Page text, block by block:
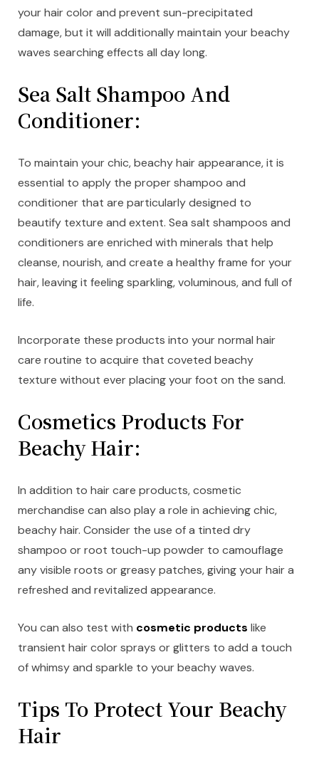
your hair color and prevent sun-precipitated
damage, but it will additionally maintain your beachy
waves searching effects all day long.
Sea Salt Shampoo And
Conditioner:
To maintain your chic, beachy hair appearance, it is
essential to apply the proper shampoo and
conditioner that are particularly designed to
beautify texture and extent. Sea salt shampoos and
conditioners are enriched with minerals that help
cleanse, nourish, and create a healthy frame for your
hair, leaving it feeling sparkling, voluminous, and full of
life.
Incorporate these products into your normal hair
care routine to acquire that coveted beachy
texture without ever placing your foot on the sand.
Cosmetics Products For
Beachy Hair:
In addition to hair care products, cosmetic
merchandise can also play a role in achieving chic,
beachy hair. Consider the use of a tinted dry
shampoo or root touch-up powder to camouflage
any visible roots or greasy patches, giving your hair a
refreshed and revitalized appearance.
You can also test with cosmetic products like
transient hair color sprays or glitters to add a touch
of whimsy and sparkle to your beachy waves.
Tips To Protect Your Beachy
Hair